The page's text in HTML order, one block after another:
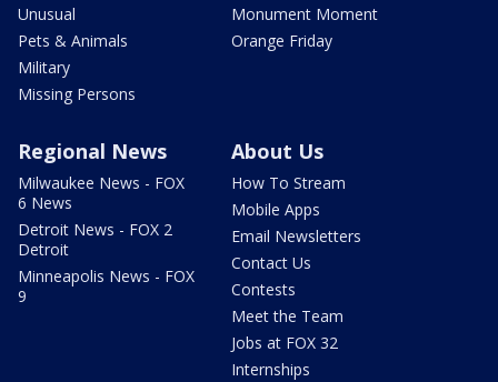
Unusual
Pets & Animals
Military
Missing Persons
Monument Moment
Orange Friday
Regional News
Milwaukee News - FOX
6 News
Detroit News - FOX 2
Detroit
Minneapolis News - FOX
9
About Us
How To Stream
Mobile Apps
Email Newsletters
Contact Us
Contests
Meet the Team
Jobs at FOX 32
Internships